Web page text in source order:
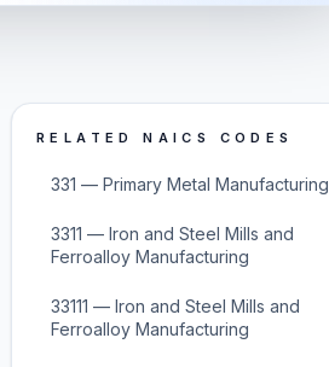
RELATED NAICS CODES
331 — Primary Metal Manufacturing
3311 — Iron and Steel Mills and
Ferroalloy Manufacturing
33111 — Iron and Steel Mills and
Ferroalloy Manufacturing